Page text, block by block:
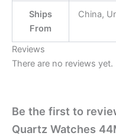
Ships
From
China,
Reviews
There are no reviews yet.
Be the first to
Quartz Watches